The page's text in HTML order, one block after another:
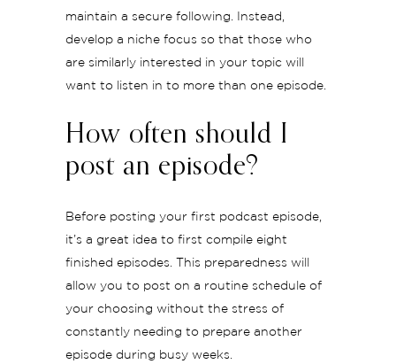
maintain a secure following. Instead,
develop a niche focus so that those who
are similarly interested in your topic will
want to listen in to more than one episode.
How often should I
post an episode?
Before posting your first podcast episode,
it’s a great idea to first compile eight
finished episodes. This preparedness will
allow you to post on a routine schedule of
your choosing without the stress of
constantly needing to prepare another
episode during busy weeks.